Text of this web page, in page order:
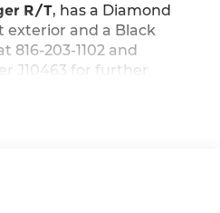
R/T, has a Diamond
exterior and a Black
816-203-1102 and
J10463 for further